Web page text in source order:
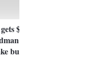
$600 mn boost f
for Coca-Cola
buy